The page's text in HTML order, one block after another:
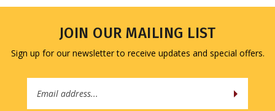
JOIN OUR MAILING LIST
Sign up for our newsletter to receive updates and special offers.